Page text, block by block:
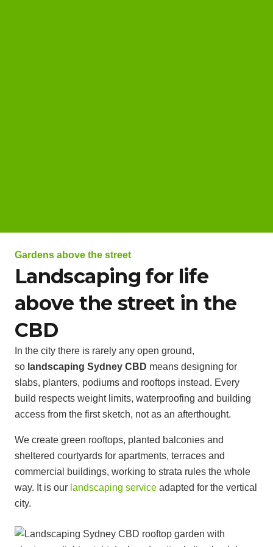
Gardens above the street
Landscaping for life
above the street in the
CBD
In the city there is rarely any open ground,
so landscaping Sydney CBD means designing for
slabs, planters, podiums and rooftops instead. Every
build respects weight limits, waterproofing and building
access from the first sketch, not as an afterthought.
We create green rooftops, planted balconies and
sheltered courtyards for apartments, terraces and
commercial buildings, working to strata rules the whole
way. It is our landscaping service adapted for the vertical
city.